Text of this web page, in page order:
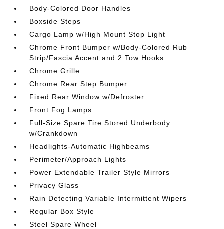
Body-Colored Door Handles
Boxside Steps
Cargo Lamp w/High Mount Stop Light
Chrome Front Bumper w/Body-Colored Rub
Strip/Fascia Accent and 2 Tow Hooks
Chrome Grille
Chrome Rear Step Bumper
Fixed Rear Window w/Defroster
Front Fog Lamps
Full-Size Spare Tire Stored Underbody
w/Crankdown
Headlights-Automatic Highbeams
Perimeter/Approach Lights
Power Extendable Trailer Style Mirrors
Privacy Glass
Rain Detecting Variable Intermittent Wipers
Regular Box Style
Steel Spare Wheel